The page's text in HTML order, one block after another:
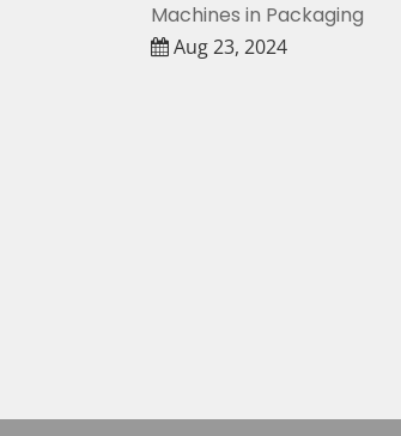
Machines in Packaging
Aug 23, 2024